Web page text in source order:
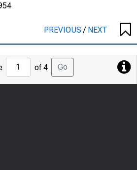
PREVIOUS/ NEXT
Jump
to
Page
of 4 Go